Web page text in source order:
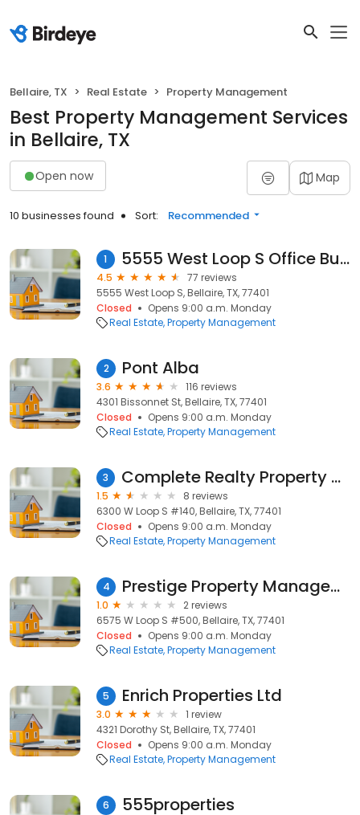
Bellaire, TX Real Estate Property Management
Best Property Management Services
in Bellaire, TX
Open now Map
10 businesses found Sort: Recommended
1 5555 West Loop S Office Building
4.5
77 reviews
5555 West Loop S, Bellaire, TX, 77401
Closed
Opens 9:00 a.m. Monday
Real Estate Property Management
2 Pont Alba
3.6
116 reviews
4301 Bissonnet St, Bellaire, TX, 77401
Closed
Opens 9:00 a.m. Monday
Real Estate Property Management
3 Complete Realty Property Management
1.5
8 reviews
6300 W Loop S #140, Bellaire, TX, 77401
Closed
Opens 9:00 a.m. Monday
Real Estate Property Management
4 Prestige Property Management, LLC
1.0
2 reviews
6575 W Loop S #500, Bellaire, TX, 77401
Closed
Opens 9:00 a.m. Monday
Real Estate Property Management
5 Enrich Properties Ltd
3.0
1 review
4321 Dorothy St, Bellaire, TX, 77401
Closed
Opens 9:00 a.m. Monday
Real Estate Property Management
6 555properties